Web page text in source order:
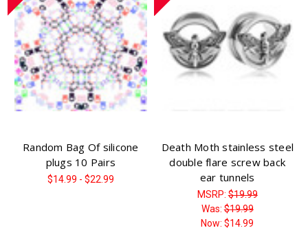
Random Bag Of silicone
plugs 10 Pairs
$14.99 - $22.99
Death Moth stainless steel
double flare screw back
ear tunnels
MSRP:$19.99
Was:$19.99
Now:$14.99